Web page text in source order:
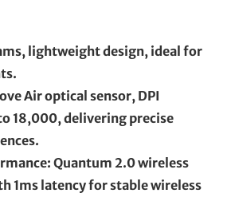
lightweight design, ideal for
Air optical sensor, DPI
18,000, delivering precise
Quantum 2.0 wireless
1ms latency for stable wireless